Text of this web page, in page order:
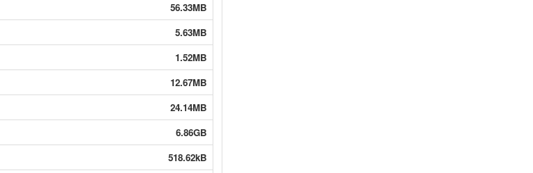
56.33MB
5.63MB
1.52MB
12.67MB
24.14MB
6.86GB
518.62kB